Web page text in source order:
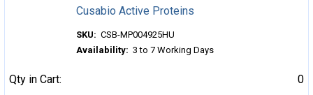
Cusabio Active Proteins
SKU: CSB-MP004925HU
Availability: 3 to 7 Working Days
Qty in Cart:
0